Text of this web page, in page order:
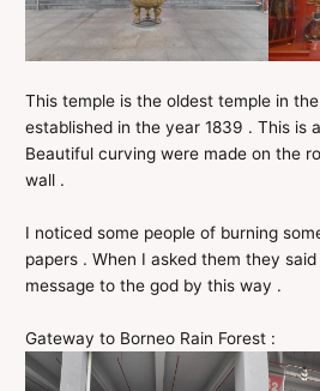
This temple is the oldest temple in
established in the year 1839 . This is
Beautiful curving were made on the
wall .
I noticed some people of burning
papers . When I asked them they
message to the god by this way .
Gateway to Borneo Rain Forest :